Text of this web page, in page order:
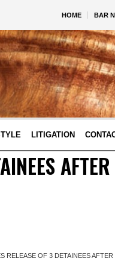
HOME BAR
LITIGATION
RELEASE OF 3 DETAINEES